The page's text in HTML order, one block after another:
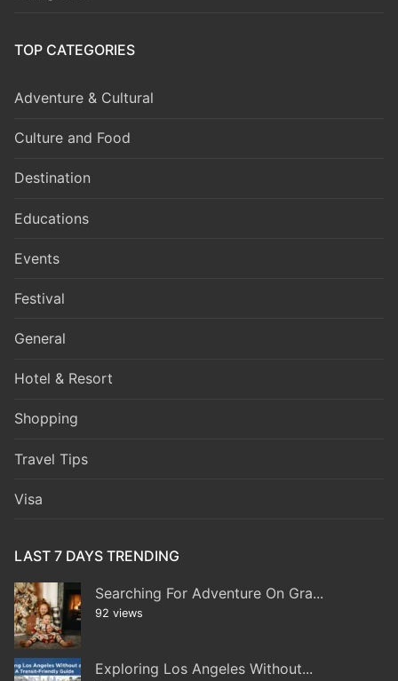
TOP CATEGORIES
Adventure & Cultural
Culture and Food
Destination
Educations
Events
Festival
General
Hotel & Resort
Shopping
Travel Tips
Visa
LAST 7 DAYS TRENDING
Searching For Adventure On Gra...
92 views
Exploring Los Angeles Without...